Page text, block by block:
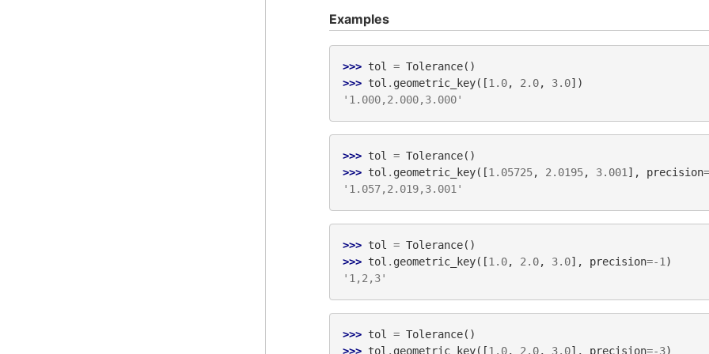
Examples
>>> tol = Tolerance()
>>> tol . geometric_key([1.0, 2.0, 3.0])
'1.000,2.000,3.000'
>>> tol = Tolerance()
>>> tol . geometric_key([1.05725, 2.0195, 3.001], precision=
'1.057,2.019,3.001'
>>> tol = Tolerance()
>>> tol . geometric_key([1.0, 2.0, 3.0], precision=-1)
'1,2,3'
>>> tol = Tolerance()
>>> tol . geometric_key([1.0, 2.0, 3.0], precision=-3)